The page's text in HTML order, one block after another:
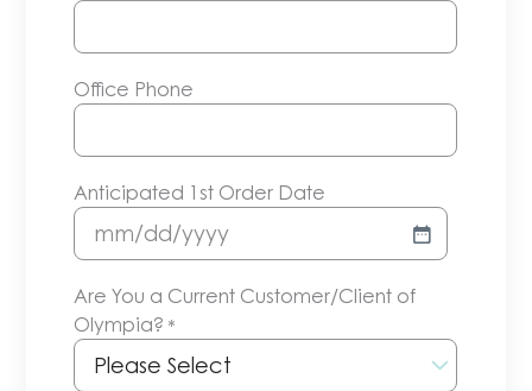
Office Phone
Anticipated 1st Order Date
MM
DD
slash
YYYY
Are You a Current Customer/Client of
Olympia? *